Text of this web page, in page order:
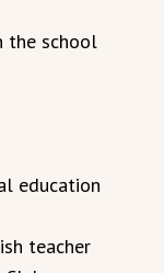
the school
education
teacher